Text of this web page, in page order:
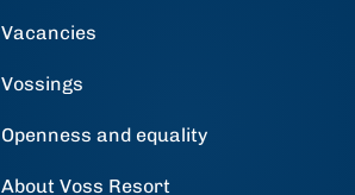
Vacancies
Vossings
Openness and equality
About Voss Resort